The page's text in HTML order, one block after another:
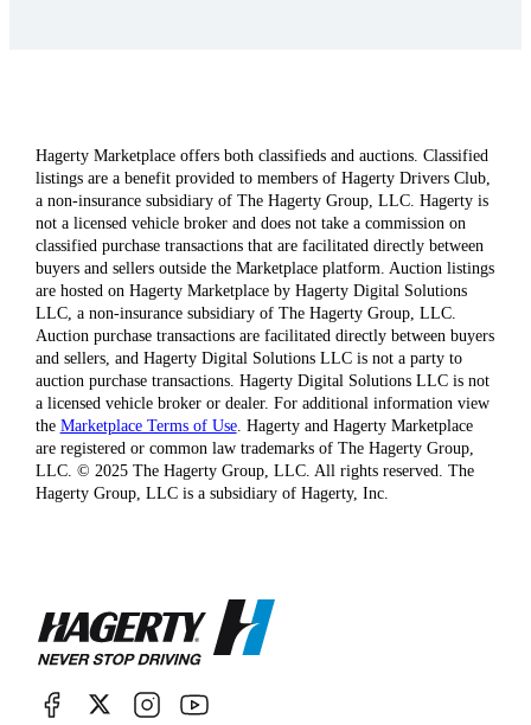
Hagerty Marketplace offers both classifieds and auctions. Classified
listings are a benefit provided to members of Hagerty Drivers Club,
a non-insurance subsidiary of The Hagerty Group, LLC. Hagerty is
not a licensed vehicle broker and does not take a commission on
classified purchase transactions that are facilitated directly between
buyers and sellers outside the Marketplace platform. Auction listings
are hosted on Hagerty Marketplace by Hagerty Digital Solutions
LLC, a non-insurance subsidiary of The Hagerty Group, LLC.
Auction purchase transactions are facilitated directly between buyers
and sellers, and Hagerty Digital Solutions LLC is not a party to
auction purchase transactions. Hagerty Digital Solutions LLC is not
a licensed vehicle broker or dealer. For additional information view
the Marketplace Terms of Use. Hagerty and Hagerty Marketplace
are registered or common law trademarks of The Hagerty Group,
LLC. © 2025 The Hagerty Group, LLC. All rights reserved. The
Hagerty Group, LLC is a subsidiary of Hagerty, Inc.